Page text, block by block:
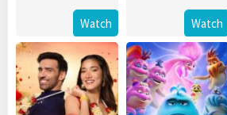
Watch Watch